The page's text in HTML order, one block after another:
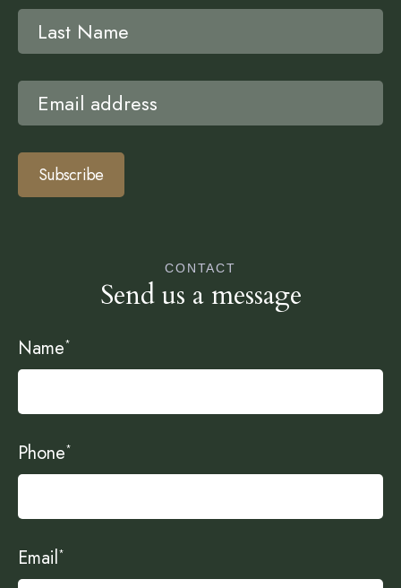
Subscribe
CONTACT
Send us a message
Name*
Phone*
Email*